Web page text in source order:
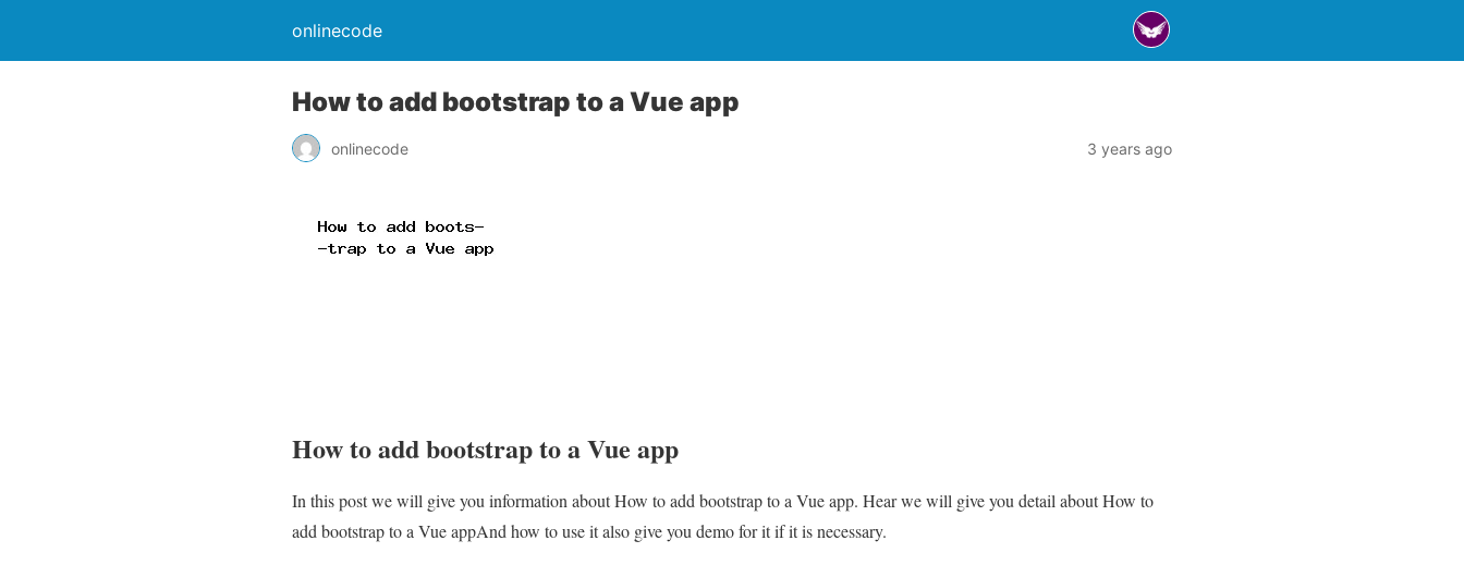
onlinecode
How to add bootstrap to a Vue app
onlinecode 3 years ago
How to add bootstrap to a Vue app
In this post we will give you information about How to add bootstrap to a Vue app. Hear we will give you detail about How to
add bootstrap to a Vue appAnd how to use it also give you demo for it if it is necessary.